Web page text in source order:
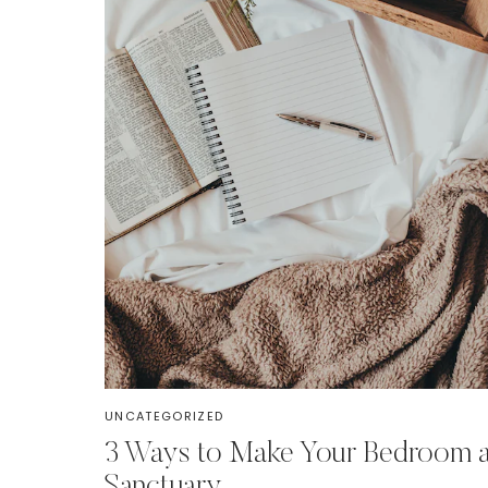
UNCATEGORIZED
3 Ways to Make Your Bedroom